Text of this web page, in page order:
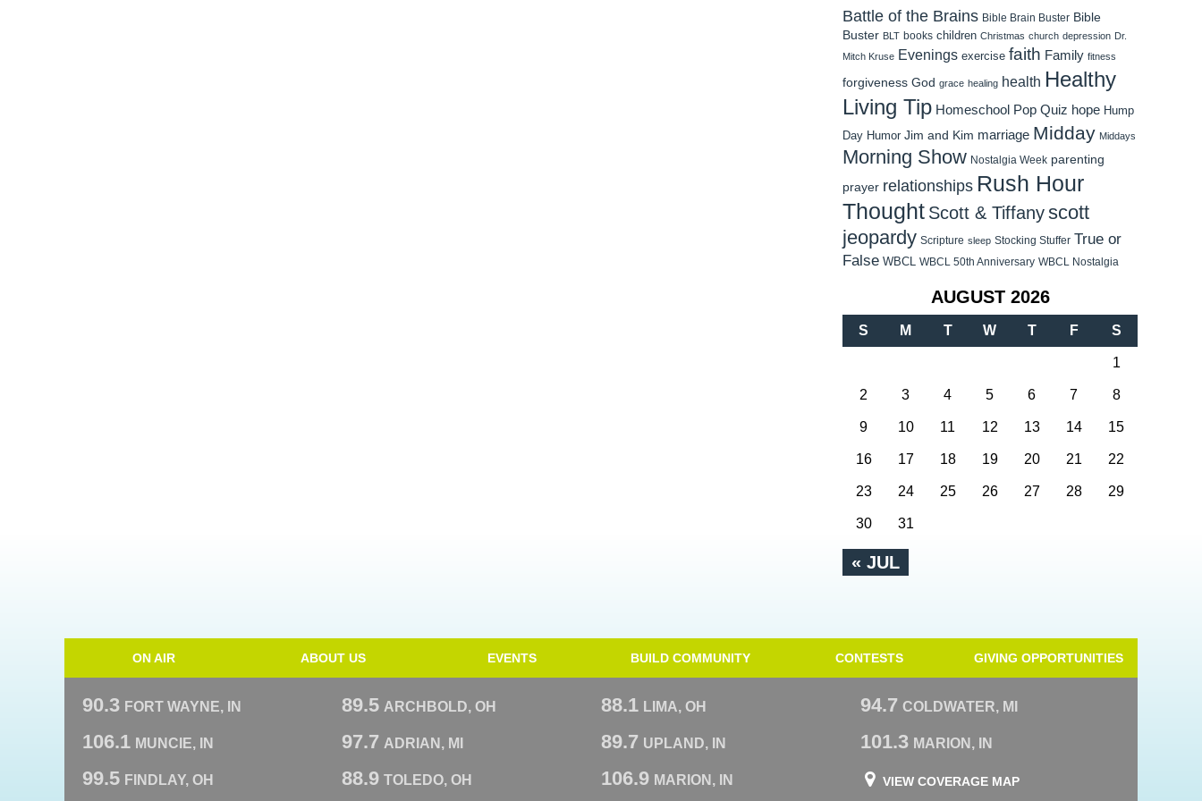
Battle of the Brains Bible Brain Buster Bible
Buster BLT books children Christmas church depression Dr.
Mitch Kruse Evenings exercise faith Family fitness
forgiveness God grace healing health Healthy
Living Tip Homeschool Pop Quiz hope Hump
Day Humor Jim and Kim marriage Midday Middays
Morning Show Nostalgia Week parenting
prayer relationships Rush Hour
Thought Scott & Tiffanyscott
jeopardy Scripture sleep Stocking Stuffer True or
False WBCL WBCL 50th Anniversary WBCL Nostalgia
AUGUST 2026
S M T W T F S
« JUL
1
2 3 4 5 6 7 8
9 10 11 12 13 14 15
16 17 18 19 20 21 22
23 24 25 26 27 28 29
30 31
ON AIR ABOUT US EVENTS BUILD COMMUNITY CONTESTS GIVING OPPORTUNITIES
90.3 FORT WAYNE, IN 89.5 ARCHBOLD, OH 88.1 LIMA, OH 94.7 COLDWATER, MI
106.1 MUNCIE, IN 97.7 ADRIAN, MI 89.7 UPLAND, IN 101.3 MARION, IN
99.5 FINDLAY, OH 88.9 TOLEDO, OH 106.9 MARION, IN VIEW COVERAGE MAP